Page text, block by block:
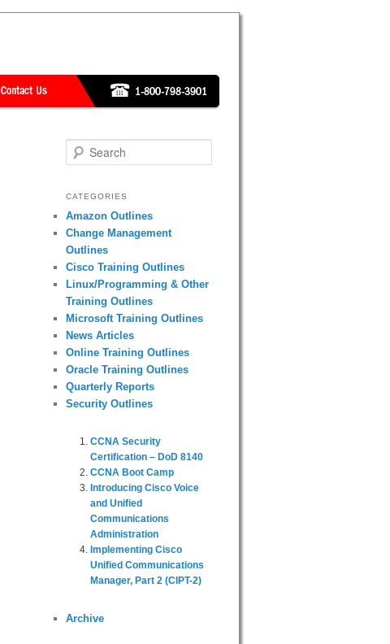
Search
CATEGORIES
Amazon Outlines
Change Management
Outlines
Cisco Training Outlines
Linux/Programming & Other
Training Outlines
Microsoft Training Outlines
News Articles
Online Training Outlines
Oracle Training Outlines
Quarterly Reports
Security Outlines
CCNA Security
Certification – DoD 8140
CCNA Boot Camp
Introducing Cisco Voice
and Unified
Communications
Administration
Implementing Cisco
Unified Communications
Manager, Part 2 (CIPT-2)
Archive